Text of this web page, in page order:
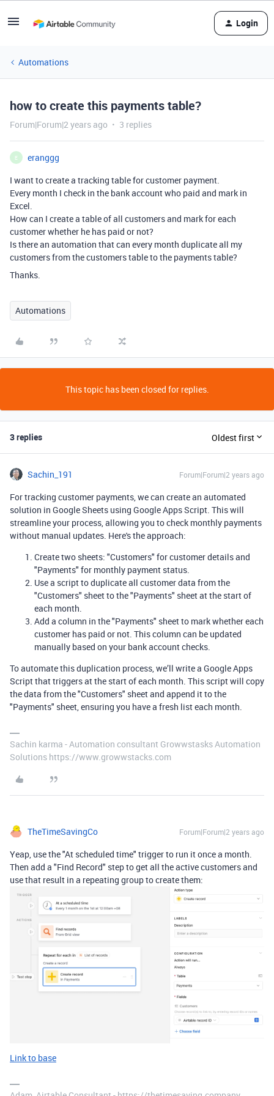
Login
Automations
how to create this payments table?
Forum|Forum|2 years ago 3 replies
E
eranggg
I want to create a tracking table for customer payment.
Every month I check in the bank account who paid and mark in
Excel.
How can I create a table of all customers and mark for each
customer whether he has paid or not?
Is there an automation that can every month duplicate all my
customers from the customers table to the payments table?
Thanks.
Automations
This topic has been closed for replies.
3 replies Oldest first
Sachin_191 Forum|Forum|2 years ago
For tracking customer payments, we can create an automated
solution in Google Sheets using Google Apps Script. This will
streamline your process, allowing you to check monthly payments
without manual updates. Here's the approach:
Create two sheets: "Customers" for customer details and
"Payments" for monthly payment status.
Use a script to duplicate all customer data from the
"Customers" sheet to the "Payments" sheet at the start of
each month.
Add a column in the "Payments" sheet to mark whether each
customer has paid or not. This column can be updated
manually based on your bank account checks.
To automate this duplication process, we’ll write a Google Apps
Script that triggers at the start of each month. This script will copy
the data from the "Customers" sheet and append it to the
"Payments" sheet, ensuring you have a fresh list each month.
Sachin karma - Automation consultant Growwstasks Automation
Solutions https://www.growwstacks.com
TheTimeSavingCo Forum|Forum|2 years ago
Yeap, use the "At scheduled time" trigger to run it once a month.
Then add a "Find Record" step to get all the active customers and
use that result in a repeating group to create them:
Link to base